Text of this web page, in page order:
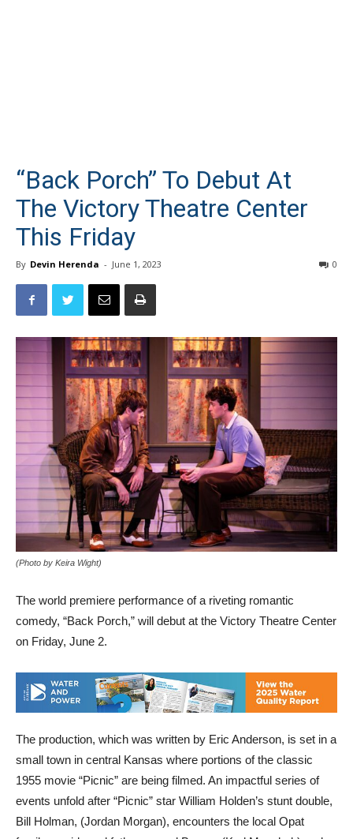
“Back Porch” To Debut At
The Victory Theatre Center
This Friday
By Devin Herenda - June 1, 2023
(Photo by Keira Wight)
comedy, “Back Porch,” will debut at the Victory Theatre Center
on Friday, June 2.
small town in central Kansas where portions of the classic
1955 movie “Picnic” are being filmed. An impactful series of
events unfold after “Picnic” star William Holden’s stunt double,
Bill Holman, (Jordan Morgan), encounters the local Opat
family: a widowed father named Barney (Karl Maschek) and